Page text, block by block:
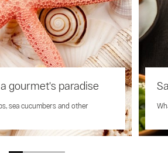
gourmet's paradise
sea cucumbers and other